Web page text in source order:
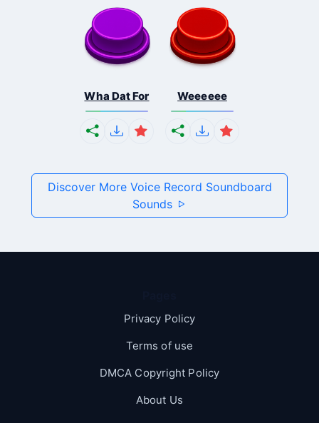
Wha Dat For Weeeeee
Discover More Voice Record Soundboard
Sounds
Privacy Policy
Terms of use
DMCA Copyright Policy
About Us